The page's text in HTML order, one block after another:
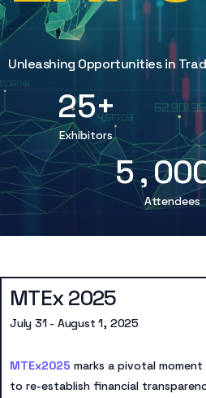
Unleashing Opportunities in
8
9
1
2
2
3
4
5+
Exhibitors
9
2
3
4
5
0
8
7
,
5
6
7
8
9
0
5
6
7
8
9
0
5
Attendees
MTEx 2025
July 31 - August 1, 2025
MTEx2025 marks a pivotal moment
to re-establish financial